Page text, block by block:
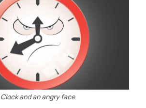
Clock and an angry face